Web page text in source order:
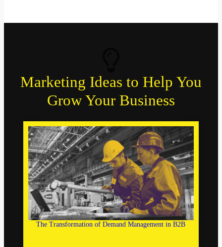
Marketing Ideas to Help You
Grow Your Business
The Transformation of Demand Management in B2B